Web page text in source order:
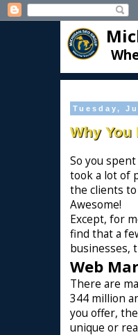
Tuesday,
Why You
So you
took a lot of
the clients
Awesome!
Except, for
find that a
businesses,
Web
There are
344 million
you offer,
unique or